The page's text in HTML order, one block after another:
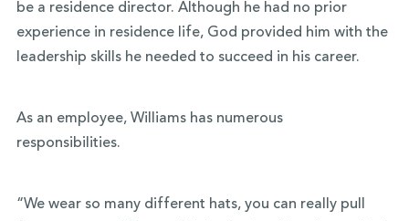
be a residence director. Although he had no prior
experience in residence life, God provided him with the
leadership skills he needed to succeed in his career.
As an employee, Williams has numerous
responsibilities.
“We wear so many different hats, you can really pull